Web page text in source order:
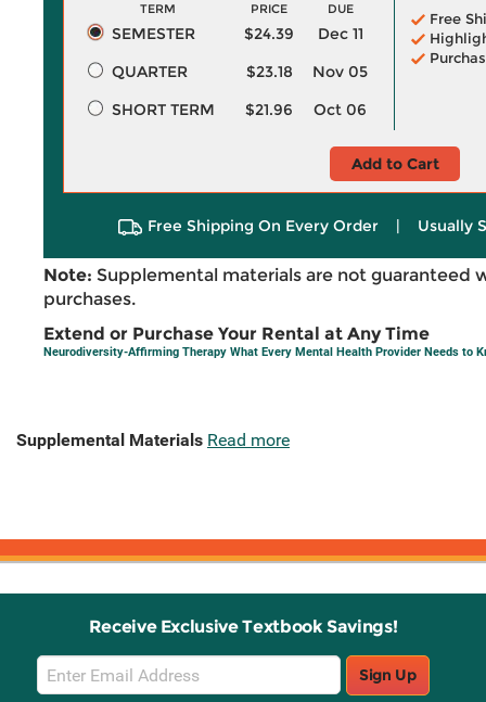
TERM PRICE DUE
SEMESTER $24.39
Dec 11
QUARTER
$23.18
Nov 05
SHORT TERM
$21.96 Oct 06
Free
Add to Cart
Free Shipping On Every Order | Usually
Note: Supplemental materials are not guaranteed
purchases.
Extend or Purchase Your Rental at Any Time
Neurodiversity-Affirming Therapy What Every Mental Health Provider Needs to
Supplemental Materials Read more
Receive Exclusive Textbook Savings!
Email
Sign
Sign Up